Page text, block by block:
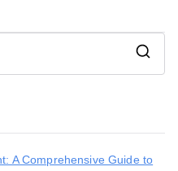
e
A Comprehensive Guide to